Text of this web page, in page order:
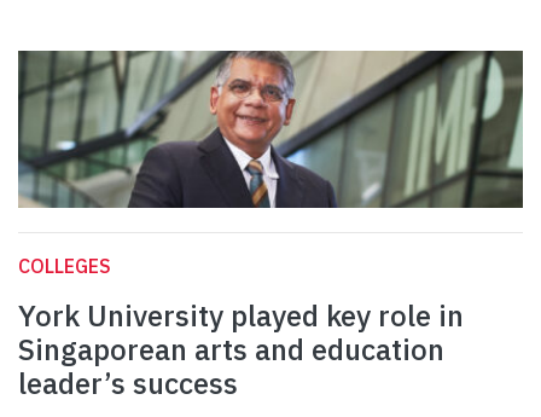
COLLEGES
York University played key role in
Singaporean arts and education
leader’s success